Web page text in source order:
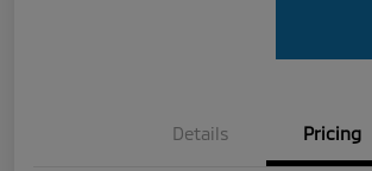
Details Pricing